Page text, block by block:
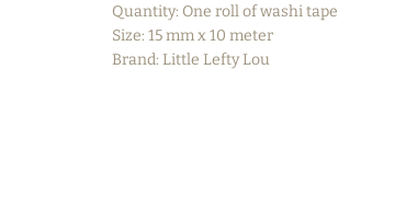
Quantity: One roll of washi tape
Size: 15 mm x 10 meter
Brand: Little Lefty Lou